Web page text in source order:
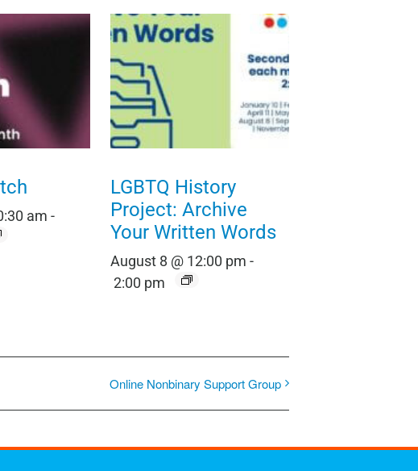
am -
LGBTQ History
Project: Archive
Your Written Words
August 8 @ 12:00 pm -
2:00 pm
Online Nonbinary Support Group